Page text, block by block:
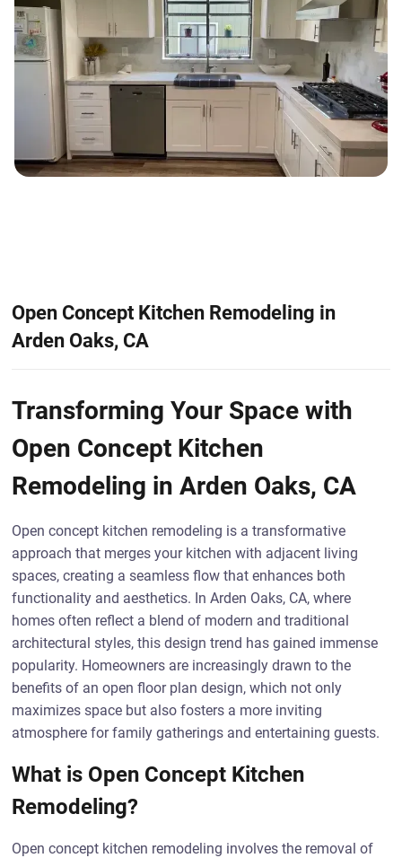
Open Concept Kitchen Remodeling in
Arden Oaks, CA
Transforming Your Space with
Open Concept Kitchen
Remodeling in Arden Oaks, CA
Open concept kitchen remodeling is a transformative
approach that merges your kitchen with adjacent living
spaces, creating a seamless flow that enhances both
functionality and aesthetics. In Arden Oaks, CA, where
homes often reflect a blend of modern and traditional
architectural styles, this design trend has gained immense
popularity. Homeowners are increasingly drawn to the
benefits of an open floor plan design, which not only
maximizes space but also fosters a more inviting
atmosphere for family gatherings and entertaining guests.
What is Open Concept Kitchen
Remodeling?
Open concept kitchen remodeling involves the removal of